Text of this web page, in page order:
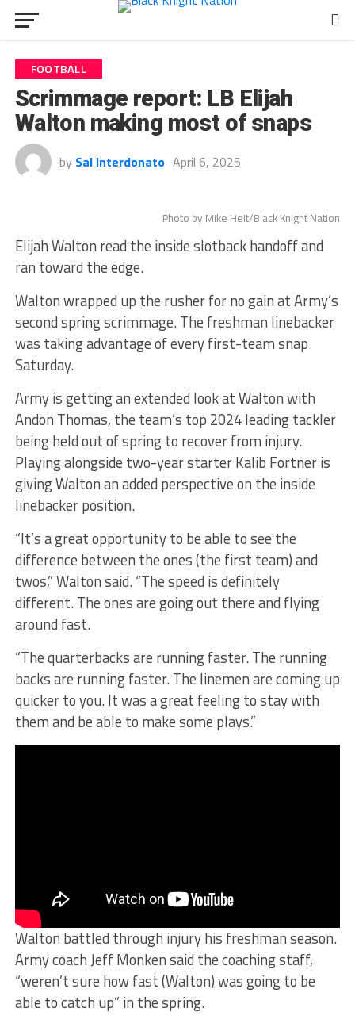
FOOTBALL
Scrimmage report: LB Elijah
Walton making most of snaps
by Sal Interdonato April 6, 2025
Photo by Mike Heit/Black Knight Nation
Elijah Walton read the inside slotback handoff and
ran toward the edge.
Walton wrapped up the rusher for no gain at Army’s
second spring scrimmage. The freshman linebacker
was taking advantage of every first-team snap
Saturday.
Army is getting an extended look at Walton with
Andon Thomas, the team’s top 2024 leading tackler
being held out of spring to recover from injury.
Playing alongside two-year starter Kalib Fortner is
giving Walton an added perspective on the inside
linebacker position.
“It’s a great opportunity to be able to see the
difference between the ones (the first team) and
twos,” Walton said. “The speed is definitely
different. The ones are going out there and flying
around fast.
“The quarterbacks are running faster. The running
backs are running faster. The linemen are coming up
quicker to you. It was a great feeling to stay with
them and be able to make some plays.”
Walton battled through injury his freshman season.
Army coach Jeff Monken said the coaching staff,
“weren’t sure how fast (Walton) was going to be
able to catch up” in the spring.